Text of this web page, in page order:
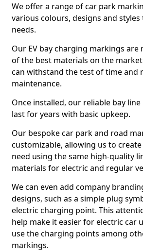
We offer a range of car park
various colours, designs and
needs.
Our EV bay charging markings are
of the best materials on the
can withstand the test of time and
maintenance.
Once installed, our reliable bay
last for years with basic upkeep.
Our bespoke car park and road
customizable, allowing us to
need using the same high-quality
materials for electric and regular
We can even add company
designs, such as a simple plug
electric charging point. This
help make it easier for electric car
use the charging points among
markings.